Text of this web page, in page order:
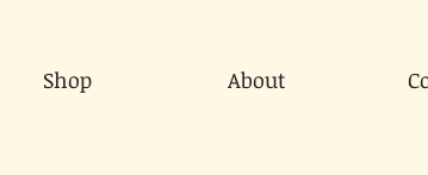
Shop About